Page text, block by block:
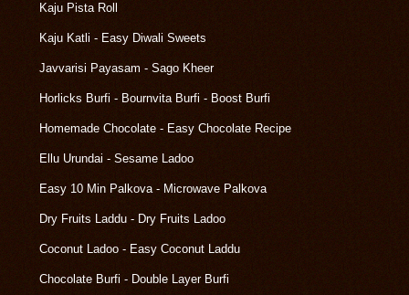
Kaju Pista Roll
Kaju Katli - Easy Diwali Sweets
Javvarisi Payasam - Sago Kheer
Horlicks Burfi - Bournvita Burfi - Boost Burfi
Homemade Chocolate - Easy Chocolate Recipe
Ellu Urundai - Sesame Ladoo
Easy 10 Min Palkova - Microwave Palkova
Dry Fruits Laddu - Dry Fruits Ladoo
Coconut Ladoo - Easy Coconut Laddu
Chocolate Burfi - Double Layer Burfi